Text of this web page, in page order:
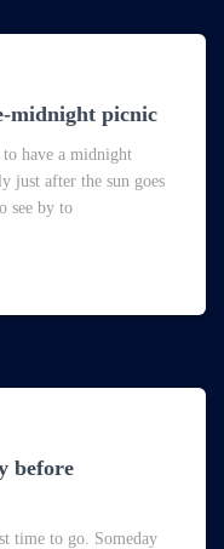
midnight picnic
have a midnight
just after the sun goes
see by to
before
time to go. Someday